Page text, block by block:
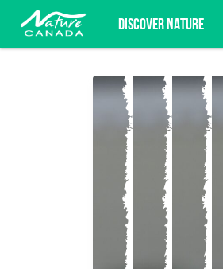
DISCOVER NATURE
Subscribe for